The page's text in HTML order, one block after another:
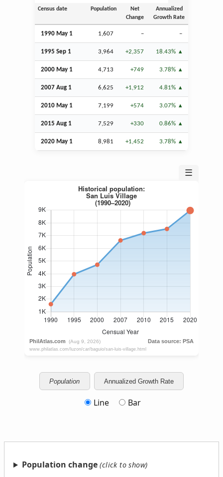
Census date Population
Net
Change
Annualized
Growth Rate
1990 May 1 1,607 – –
1995 Sep 1 3,964 +2,357 18.43%
2000 May 1 4,713 +749 3.78%
2007 Aug 1 6,625 +1,912 4.81%
2010 May 1 7,199 +574 3.07%
2015 Aug 1 7,529 +330 0.86%
2020 May 1 8,981 +1,452 3.78%
☰
Population Annualized Growth Rate
Line Bar
Population change